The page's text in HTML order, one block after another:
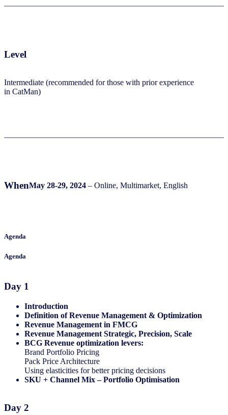
Level
Intermediate (recommended for those with prior experience
in CatMan)​
WhenMay 28-29, 2024 – Online, Multimarket, English
Agenda
Agenda
Day 1
Introduction
Definition of Revenue Management & Optimization​
Revenue Management in FMCG​
Revenue Management Strategic, Precision, Scale​
​BCG Revenue optimization levers:​
Brand Portfolio Pricing​
Pack Price Architecture​
Using elasticities for better pricing decisions​​
SKU + Channel Mix – Portfolio Optimisation​
Day 2